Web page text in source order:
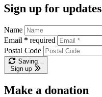
Sign up for updates
Name
Email * required
Postal Code
Saving…
Sign up
Make a donation